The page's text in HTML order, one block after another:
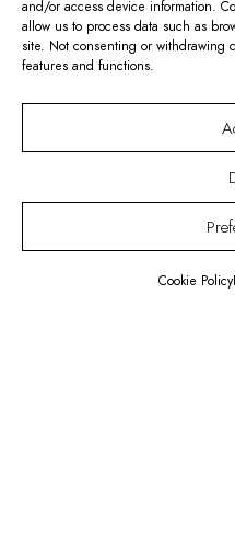
and/or access device information.
allow us to process data such as
site. Not consenting or withdrawing
features and functions.
Cookie Policy
extent possible.
Thermae Palace Hotel
of its employees, in the
of employment and on
obligations. For
personal data of
staff manual of the
Thermae Palace Hotel
information for new